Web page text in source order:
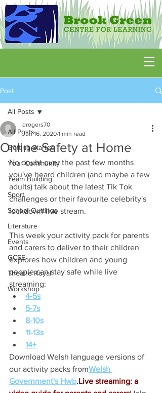
Post
All Posts
Getting Started
Your Community
Team Building
Sport
School Outtings
Literature
Events
GCSE
Theatre Royal
Workshop
All Posts
Online Safety at Home
drogers70
Jun 16, 2020 1 min read
No doubt over the past few months
you've heard children (and maybe a few
adults) talk about the latest Tik Tok
challenges or their favourite celebrity's
lockdown live stream.
This week your activity pack for parents
and carers to deliver to their children
explores how children and young
people can stay safe while live
streaming:
4-5s
5-7s
8-10s
11-13s
14+
Download Welsh language versions of
our activity packs fromWelsh
Government's Hwb.Live streaming: a